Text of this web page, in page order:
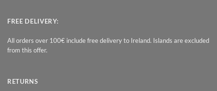
FREE DELIVERY:
All orders over 100€ include free delivery to Ireland. Islands are excluded
from this offer.
RETURNS